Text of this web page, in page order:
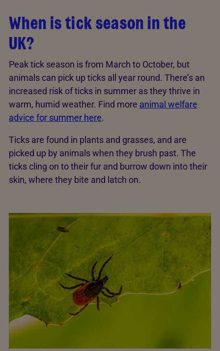
When is tick season in the
UK?
Peak tick season is from March to October, but
animals can pick up ticks all year round. There’s an
increased risk of ticks in summer as they thrive in
warm, humid weather. Find more animal welfare
advice for summer here.
Ticks are found in plants and grasses, and are
picked up by animals when they brush past. The
ticks cling on to their fur and burrow down into their
skin, where they bite and latch on.